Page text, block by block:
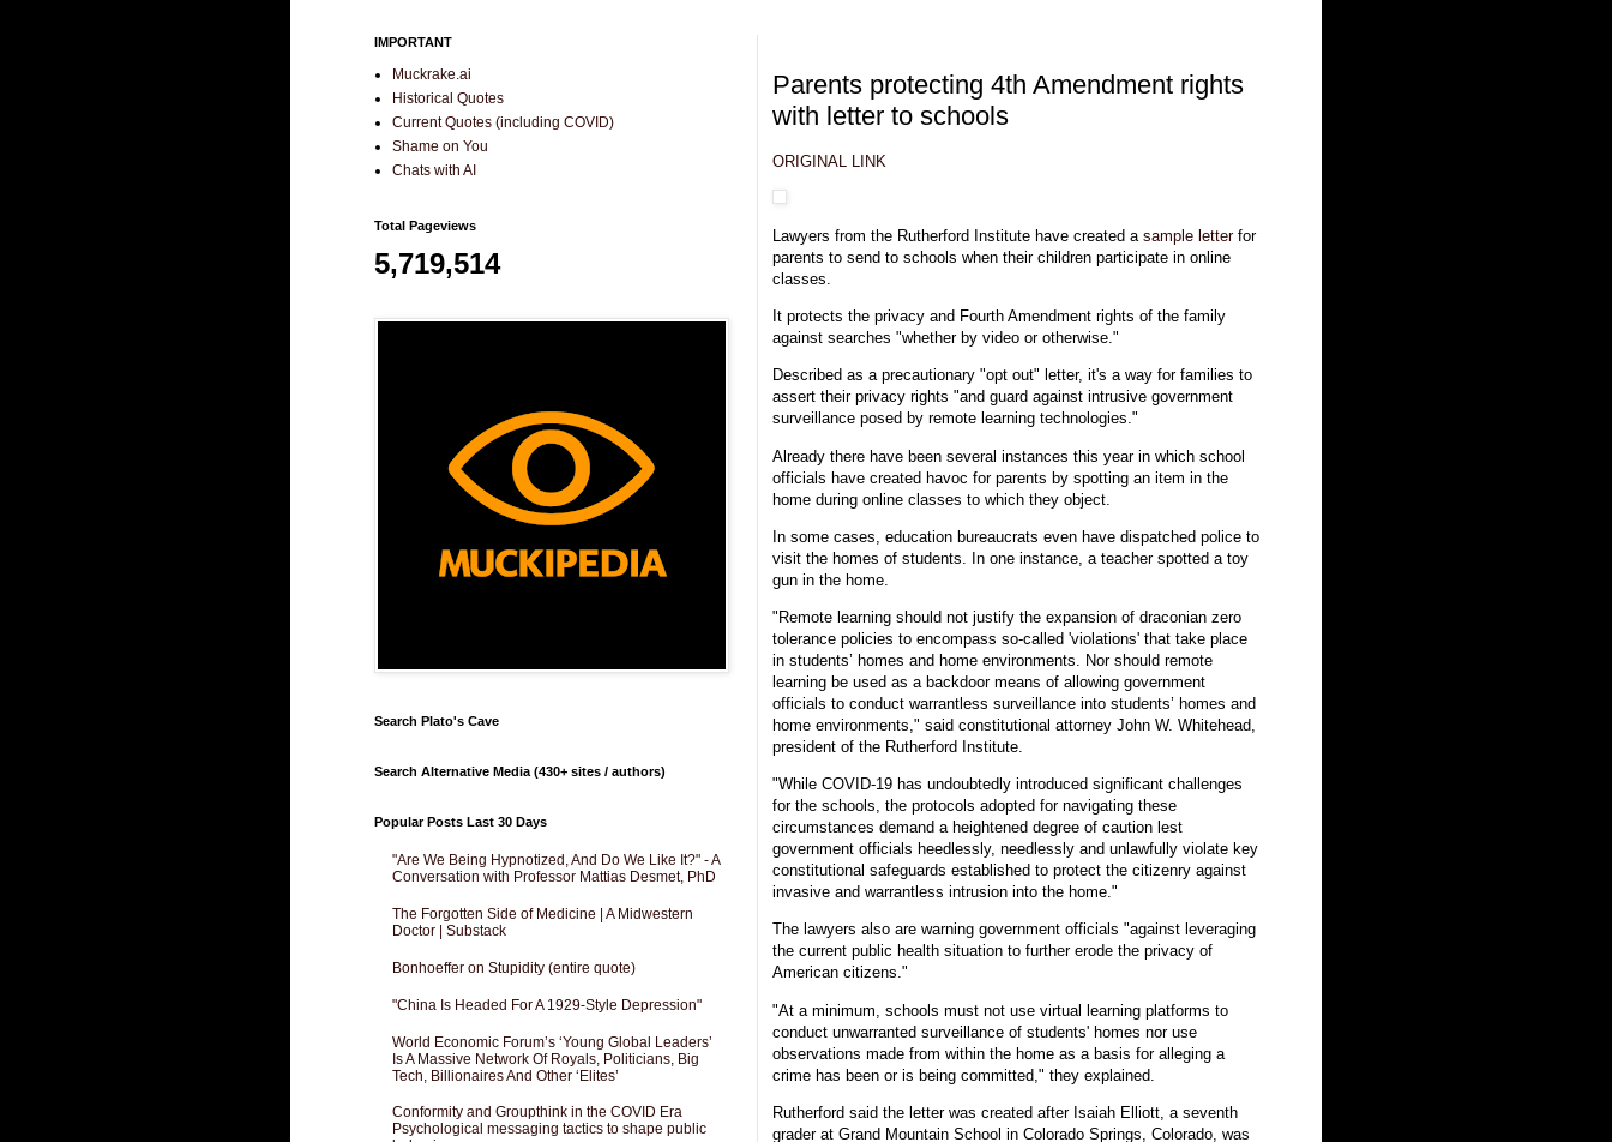
Parents protecting 4th Amendment rights
with letter to schools
ORIGINAL LINK
Lawyers from the Rutherford Institute have created a sample letterfor
parents to send to schools when their children participate in online
classes.
It protects the privacy and Fourth Amendment rights of the family
against searches "whether by video or otherwise."
Described as a precautionary "opt out" letter, it's a way for families to
assert their privacy rights "and guard against intrusive government
surveillance posed by remote learning technologies."
Already there have been several instances this year in which school
officials have created havoc for parents by spotting an item in the
home during online classes to which they object.
In some cases, education bureaucrats even have dispatched police to
visit the homes of students. In one instance, a teacher spotted a toy
gun in the home.
"Remote learning should not justify the expansion of draconian zero
tolerance policies to encompass so-called 'violations' that take place
in students’ homes and home environments. Nor should remote
learning be used as a backdoor means of allowing government
officials to conduct warrantless surveillance into students’ homes and
home environments," said constitutional attorney John W. Whitehead,
president of the Rutherford Institute.
"While COVID-19 has undoubtedly introduced significant challenges
for the schools, the protocols adopted for navigating these
circumstances demand a heightened degree of caution lest
government officials heedlessly, needlessly and unlawfully violate key
constitutional safeguards established to protect the citizenry against
invasive and warrantless intrusion into the home."
The lawyers also are warning government officials "against leveraging
the current public health situation to further erode the privacy of
American citizens."
"At a minimum, schools must not use virtual learning platforms to
conduct unwarranted surveillance of students' homes nor use
observations made from within the home as a basis for alleging a
crime has been or is being committed," they explained.
Rutherford said the letter was created after Isaiah Elliott, a seventh
grader at Grand Mountain School in Colorado Springs, Colorado, was
IMPORTANT
Muckrake.ai
Historical Quotes
Current Quotes (including COVID)
Shame on You
Chats with AI
Total Pageviews
5,719,514
Search Plato's Cave
Search Alternative Media (430+ sites / authors)
Popular Posts Last 30 Days
"Are We Being Hypnotized, And Do We Like It?" - A
Conversation with Professor Mattias Desmet, PhD
The Forgotten Side of Medicine | A Midwestern
Doctor | Substack
Bonhoeffer on Stupidity (entire quote)
"China Is Headed For A 1929-Style Depression"
World Economic Forum’s ‘Young Global Leaders’
Is A Massive Network Of Royals, Politicians, Big
Tech, Billionaires And Other ‘Elites’
Conformity and Groupthink in the COVID Era
Psychological messaging tactics to shape public